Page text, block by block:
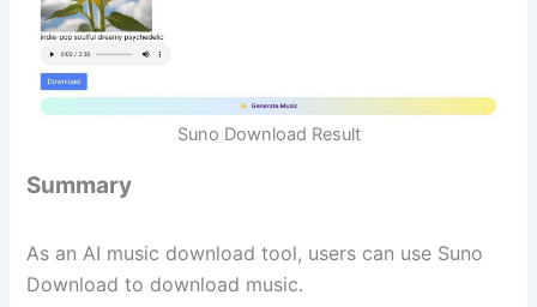
Suno Download Result
Summary
As an AI music download tool, users can use Suno
Download to download music.